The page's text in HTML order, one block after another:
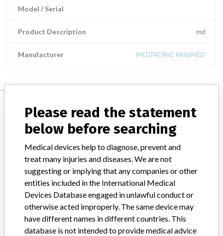
Model / Serial
Product Description md
Manufacturer MEDTRONIC MINIMED
Manufacturer
MEDTRONIC MINIMED
Manufacturer Parent Company (2017)
Manufacturer comment
“If our surveillance systems identify a potential performance issue,
our personnel promptly evaluate the problem, including, when
appropriate, conducting root cause investigations and internal
testing to assess whether the product continues to meet
Please read the statement
below before searching
Medical devices help to diagnose, prevent and
treat many injuries and diseases. We are not
suggesting or implying that any companies or other
entities included in the International Medical
Devices Database engaged in unlawful conduct or
otherwise acted improperly. The same device may
have different names in different countries. This
database is not intended to provide medical advice